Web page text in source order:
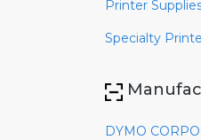
Printer
Specialty
DYMO